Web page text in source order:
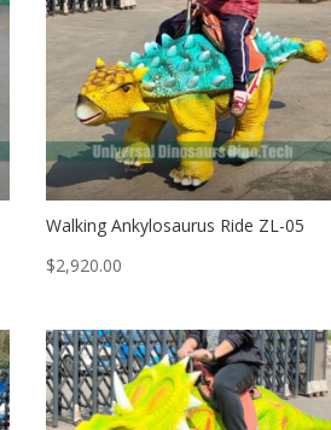
Walking Ankylosaurus Ride ZL-05
$2,920.00